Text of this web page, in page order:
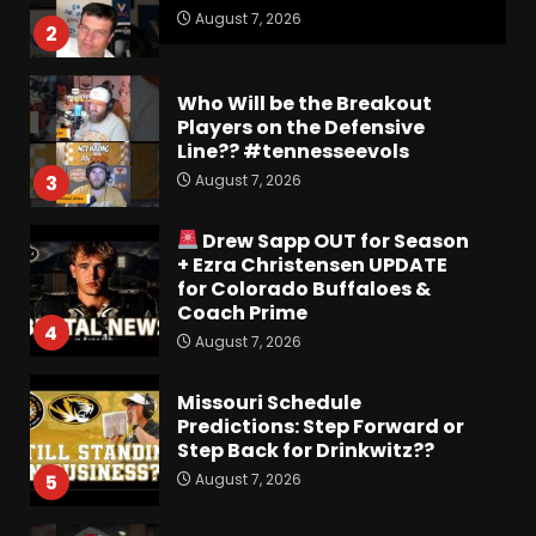
2
August 7, 2026
3
Who Will be the Breakout
Players on the Defensive
Line?? #tennesseevols
August 7, 2026
4
Drew Sapp OUT for Season
+ Ezra Christensen UPDATE
for Colorado Buffaloes &
Coach Prime
August 7, 2026
5
Missouri Schedule
Predictions: Step Forward or
Step Back for Drinkwitz??
August 7, 2026